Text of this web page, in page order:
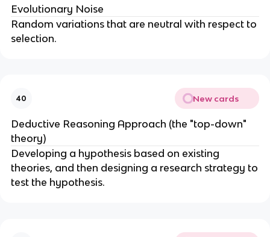
Evolutionary Noise
Random variations that are neutral with respect to
selection.
40 New cards
Deductive Reasoning Approach (the "top-down"
theory)
Developing a hypothesis based on existing
theories, and then designing a research strategy to
test the hypothesis.